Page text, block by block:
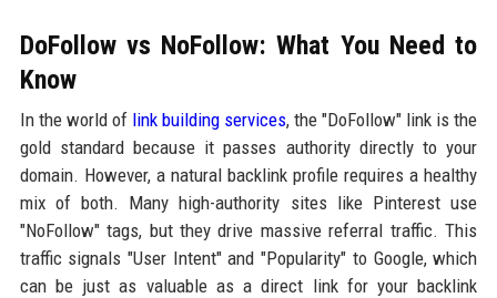
DoFollow vs NoFollow: What You Need to
Know
In the world of link building services, the "DoFollow" link is the
gold standard because it passes authority directly to your
domain. However, a natural backlink profile requires a healthy
mix of both. Many high-authority sites like Pinterest use
"NoFollow" tags, but they drive massive referral traffic. This
traffic signals "User Intent" and "Popularity" to Google, which
can be just as valuable as a direct link for your backlink